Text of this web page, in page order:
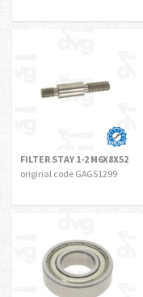
FILTER STAY 1-2 M6X8X52
original code GAGS1299